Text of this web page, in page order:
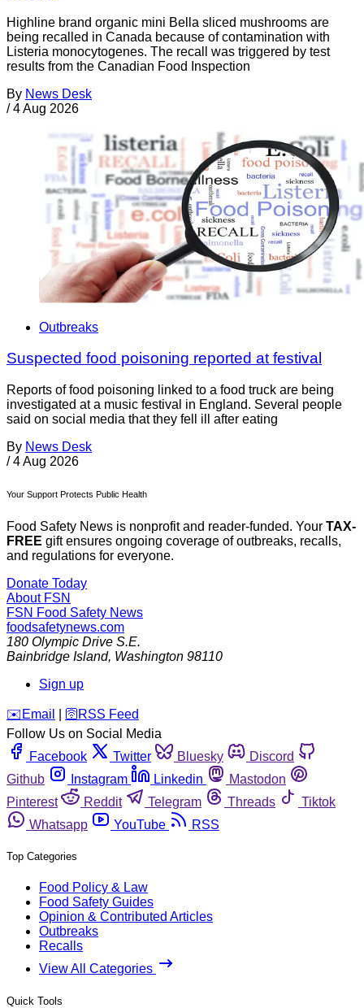
Highline brand organic mini Bella sliced mushrooms are
being recalled in Canada because of contamination with
Listeria monocytogenes. The recall was triggered by test
results from the Canadian Food Inspection
By News Desk
/ 4 Aug 2026
Outbreaks
Suspected food poisoning reported at festival
Reports of food poisoning linked to a food truck are being
investigated at a music festival in England. Several people
said on social media that they fell ill after eating
By News Desk
/ 4 Aug 2026
Your Support Protects Public Health
Food Safety News is nonprofit and reader-funded. Your TAX-
FREE gift ensures ongoing coverage of outbreaks, recalls,
and regulations for everyone.
Donate Today
About FSN
FSN Food Safety News
foodsafetynews.com
180 Olympic Drive S.E.
Bainbridge Island, Washington 98110
Sign up
️✉️ Email 🛜 RSS Feed
Follow Us on Social Media
Facebook
Twitter Bluesky
Discord
Github
Instagram Linkedin
Mastodon
Pinterest
Reddit Telegram Threads
Tiktok
Whatsapp
YouTube RSS
Top Categories
Food Policy & Law
Food Safety Guides
Opinion & Contributed Articles
Outbreaks
Recalls
View All Categories
Quick Tools